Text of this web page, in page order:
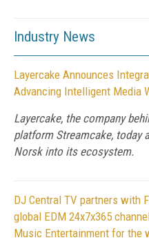
Industry News
Layercake Announces
Advancing Intelligent Media
Layercake, the company
platform Streamcake, today
Norsk into its ecosystem.
DJ Central TV partners with
global EDM 24x7x365
Music Entertainment for the